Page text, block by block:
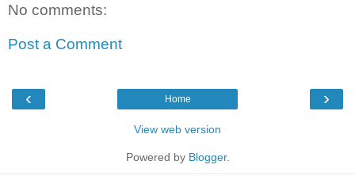
No comments:
Post a Comment
‹ ›
Home
View web version
Powered by Blogger.